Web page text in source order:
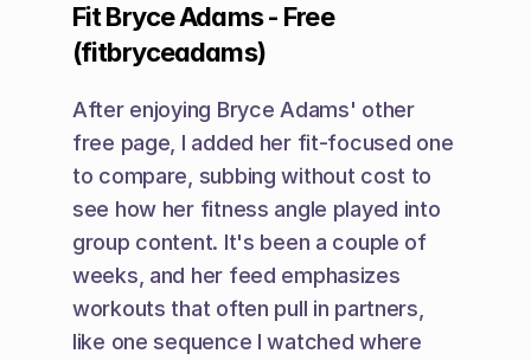
Fit Bryce Adams - Free
(fitbryceadams)
After enjoying Bryce Adams' other
free page, I added her fit-focused one
to compare, subbing without cost to
see how her fitness angle played into
group content. It's been a couple of
weeks, and her feed emphasizes
workouts that often pull in partners,
like one sequence I watched where